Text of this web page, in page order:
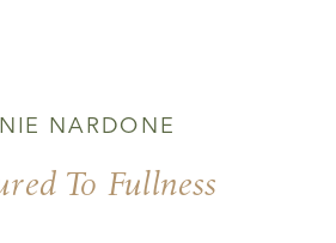
To Fullness
NARDONE